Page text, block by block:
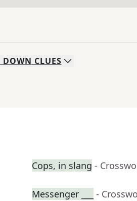
DOWN CLUES
Cops, in slang -
Messenger ___ -